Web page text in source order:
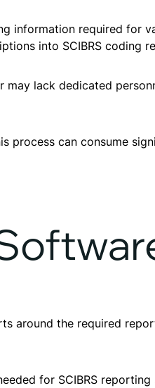
information required for
into SCIBRS coding
lack dedicated
process can consume
around the required
for SCIBRS